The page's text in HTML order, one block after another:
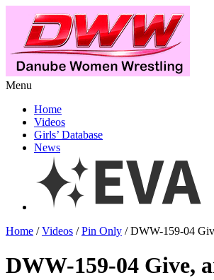
Menu
Home
Videos
Girls’ Database
News
Home /Videos /Pin Only / DWW-159-04
DWW-159-04 Give,